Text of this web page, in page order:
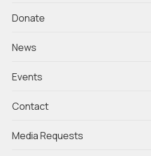
Donate
News
Events
Contact
Media Requests